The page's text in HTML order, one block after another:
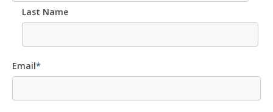
Last Name
Email*